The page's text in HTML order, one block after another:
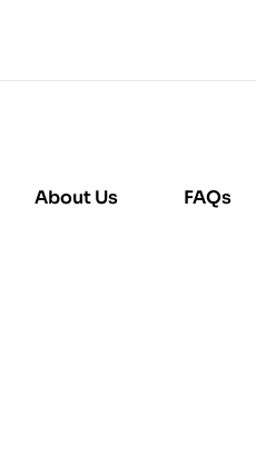
About Us FAQs